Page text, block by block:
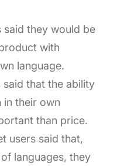
they would be
with
language.
that the ability
their own
than price.
users said that,
languages, they